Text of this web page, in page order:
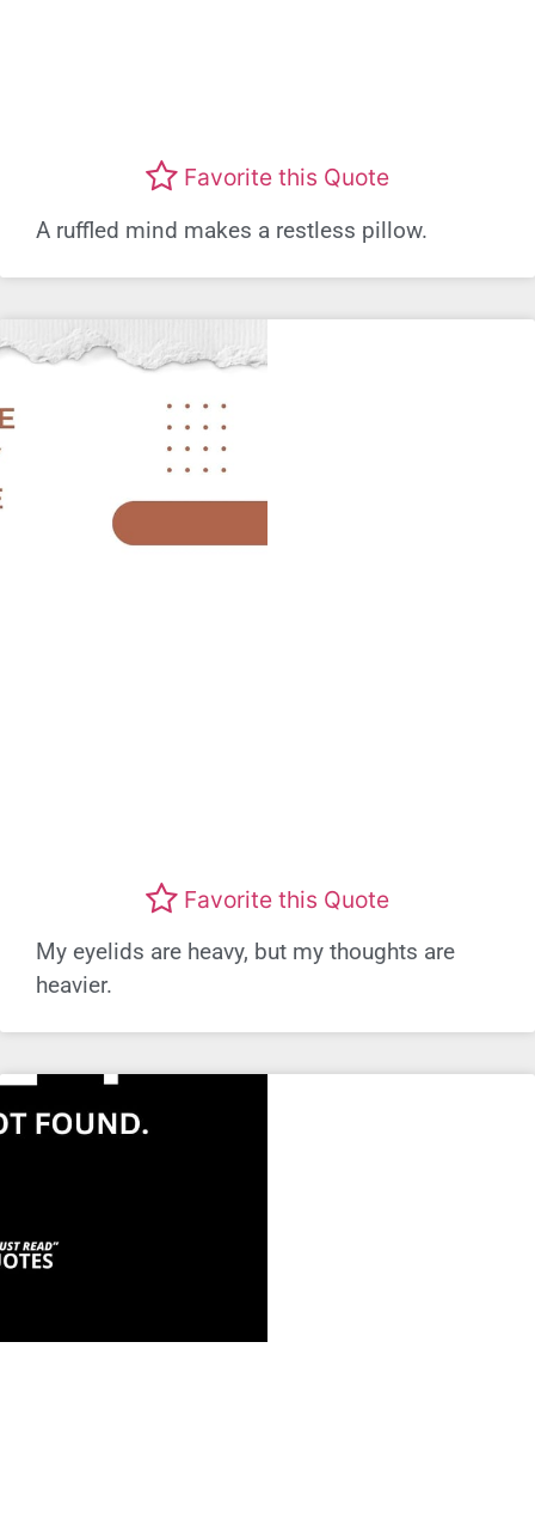
Favorite this Quote
A ruffled mind makes a restless pillow.
Favorite this Quote
My eyelids are heavy, but my thoughts are
heavier.